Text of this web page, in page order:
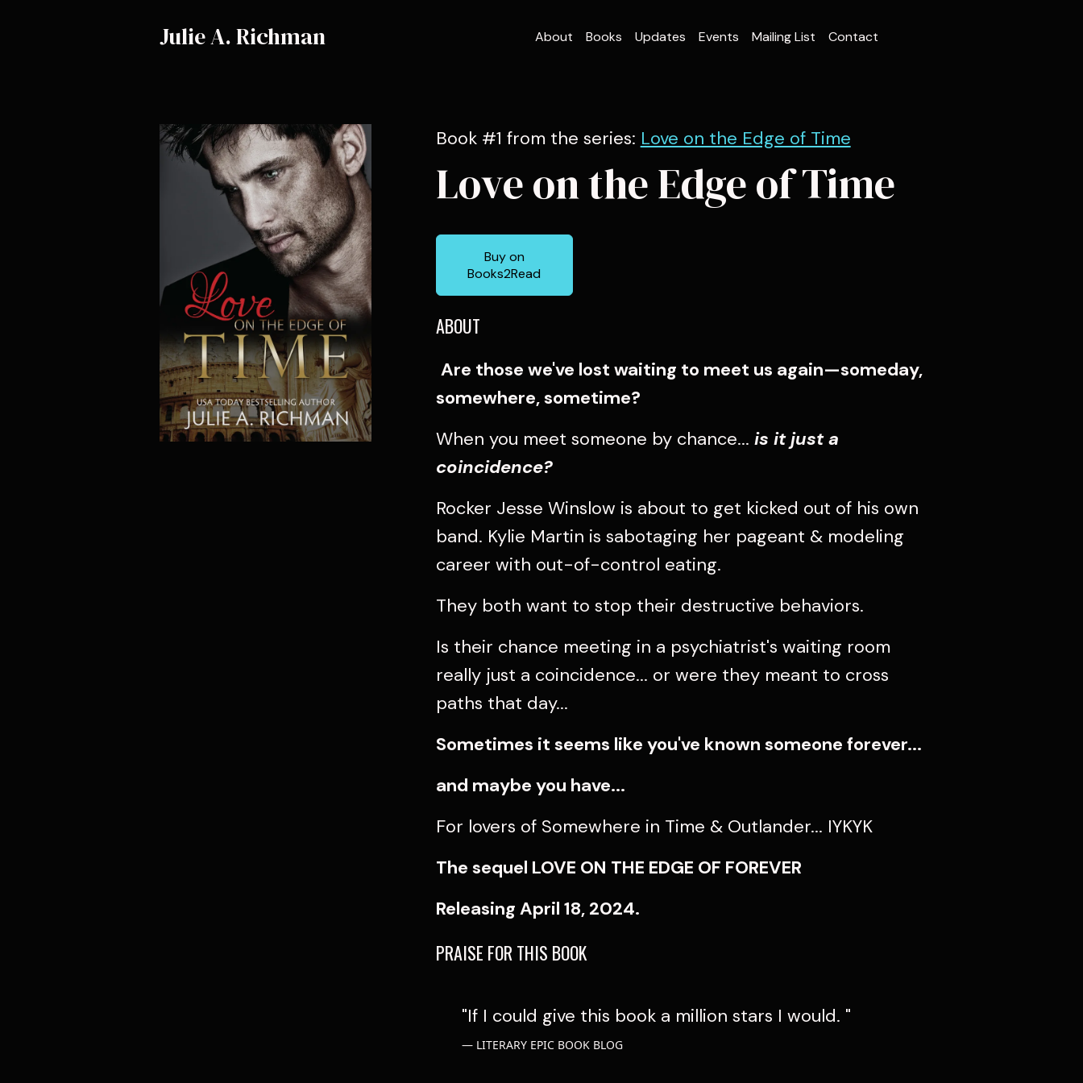
Julie A. Richman About Books Updates Events Mailing List Contact
Book #1 from the series: Love on the Edge of Time
Love on the Edge of Time
Buy on
Books2Read
ABOUT
Are those we've lost waiting to meet us again—someday,
somewhere, sometime?
When you meet someone by chance... is it just a
coincidence?
Rocker Jesse Winslow is about to get kicked out of his own
band. Kylie Martin is sabotaging her pageant & modeling
career with out-of-control eating.
They both want to stop their destructive behaviors.
Is their chance meeting in a psychiatrist's waiting room
really just a coincidence... or were they meant to cross
paths that day...
Sometimes it seems like you've known someone forever...
and maybe you have...
For lovers of Somewhere in Time & Outlander... IYKYK
The sequel LOVE ON THE EDGE OF FOREVER
Releasing April 18, 2024.
PRAISE FOR THIS BOOK
"If I could give this book a million stars I would. "
LITERARY EPIC BOOK BLOG